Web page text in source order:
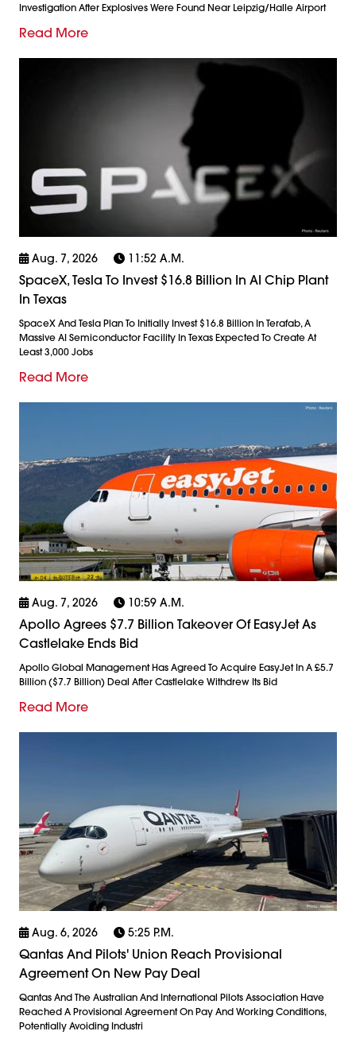
Investigation After Explosives Were Found Near Leipzig/Halle Airport
Read More
Aug. 7, 2026 11:52 A.m.
SpaceX, Tesla To Invest $16.8 Billion In AI Chip Plant
In Texas
SpaceX And Tesla Plan To Initially Invest $16.8 Billion In Terafab, A
Massive AI Semiconductor Facility In Texas Expected To Create At
Least 3,000 Jobs
Read More
Aug. 7, 2026 10:59 A.m.
Apollo Agrees $7.7 Billion Takeover Of EasyJet As
Castlelake Ends Bid
Apollo Global Management Has Agreed To Acquire EasyJet In A £5.7
Billion ($7.7 Billion) Deal After Castlelake Withdrew Its Bid
Read More
Aug. 6, 2026 5:25 P.m.
Qantas And Pilots' Union Reach Provisional
Agreement On New Pay Deal
Qantas And The Australian And International Pilots Association Have
Reached A Provisional Agreement On Pay And Working Conditions,
Potentially Avoiding Industri